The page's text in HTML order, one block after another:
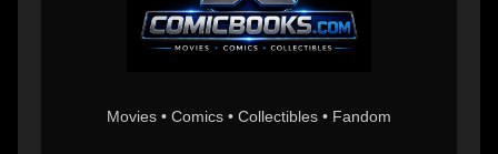
Movies • Comics • Collectibles • Fandom